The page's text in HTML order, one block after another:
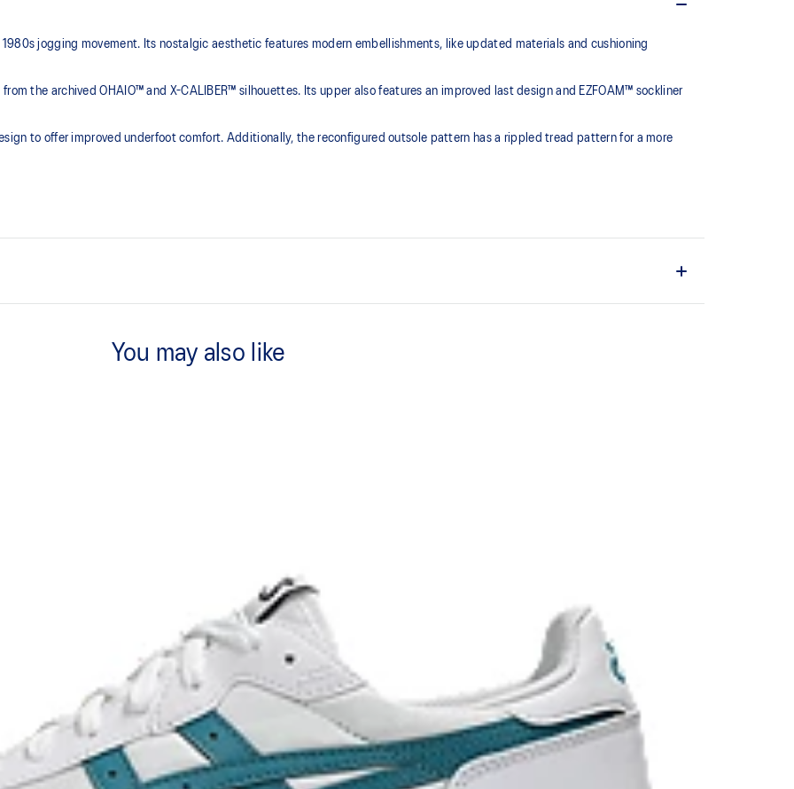
1980s jogging movement. Its nostalgic aesthetic features modern embellishments, like updated materials and cushioning
the archived OHAIO™ and X-CALIBER™ silhouettes. Its upper also features an improved last design and EZFOAM™ sockliner
to offer improved underfoot comfort. Additionally, the reconfigured outsole pattern has a rippled tread pattern for a more
You may also like